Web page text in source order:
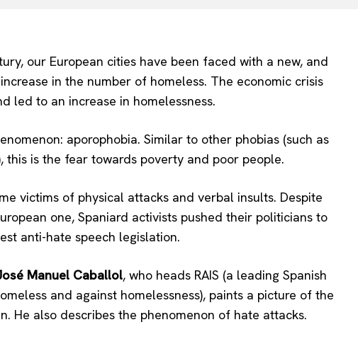
our European cities have been faced with a new, and
in the number of homeless. The economic crisis
led to an increase in homelessness.
aporophobia. Similar to other phobias (such as
this is the fear towards poverty and poor people.
victims of physical attacks and verbal insults. Despite
one, Spaniard activists pushed their politicians to
anti-hate speech legislation.
Manuel Caballol, who heads RAIS (a leading Spanish
and against homelessness), paints a picture of the
He also describes the phenomenon of hate attacks.